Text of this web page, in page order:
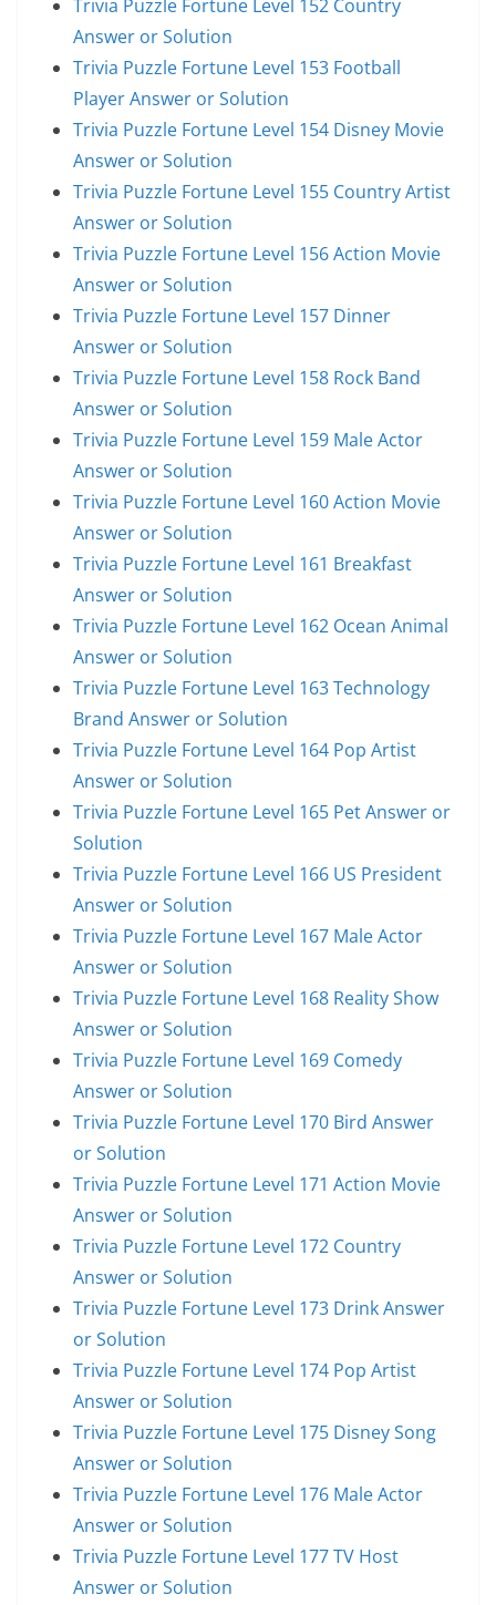
Trivia Puzzle Fortune Level 152 Country
Answer or Solution
Trivia Puzzle Fortune Level 153 Football
Player Answer or Solution
Trivia Puzzle Fortune Level 154 Disney Movie
Answer or Solution
Trivia Puzzle Fortune Level 155 Country Artist
Answer or Solution
Trivia Puzzle Fortune Level 156 Action Movie
Answer or Solution
Trivia Puzzle Fortune Level 157 Dinner
Answer or Solution
Trivia Puzzle Fortune Level 158 Rock Band
Answer or Solution
Trivia Puzzle Fortune Level 159 Male Actor
Answer or Solution
Trivia Puzzle Fortune Level 160 Action Movie
Answer or Solution
Trivia Puzzle Fortune Level 161 Breakfast
Answer or Solution
Trivia Puzzle Fortune Level 162 Ocean Animal
Answer or Solution
Trivia Puzzle Fortune Level 163 Technology
Brand Answer or Solution
Trivia Puzzle Fortune Level 164 Pop Artist
Answer or Solution
Trivia Puzzle Fortune Level 165 Pet Answer or
Solution
Trivia Puzzle Fortune Level 166 US President
Answer or Solution
Trivia Puzzle Fortune Level 167 Male Actor
Answer or Solution
Trivia Puzzle Fortune Level 168 Reality Show
Answer or Solution
Trivia Puzzle Fortune Level 169 Comedy
Answer or Solution
Trivia Puzzle Fortune Level 170 Bird Answer
or Solution
Trivia Puzzle Fortune Level 171 Action Movie
Answer or Solution
Trivia Puzzle Fortune Level 172 Country
Answer or Solution
Trivia Puzzle Fortune Level 173 Drink Answer
or Solution
Trivia Puzzle Fortune Level 174 Pop Artist
Answer or Solution
Trivia Puzzle Fortune Level 175 Disney Song
Answer or Solution
Trivia Puzzle Fortune Level 176 Male Actor
Answer or Solution
Trivia Puzzle Fortune Level 177 TV Host
Answer or Solution